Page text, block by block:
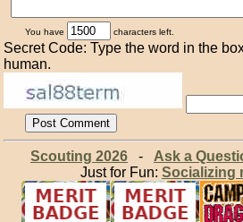
You have characters left.
Secret Code: Type the word in the
human.
Scouting 2026- Ask a
Just for Fun: Socializing